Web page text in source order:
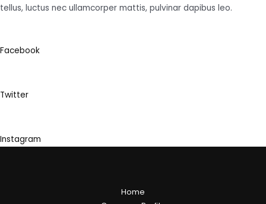
tellus, luctus nec ullamcorper mattis, pulvinar dapibus leo.
Facebook
Twitter
Instagram
Home